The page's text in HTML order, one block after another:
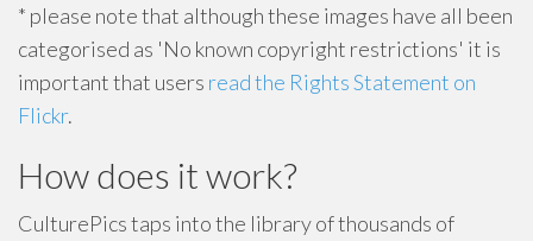
* please note that although these images have all been
categorised as 'No known copyright restrictions' it is
important that users read the Rights Statement on
Flickr.
How does it work?
CulturePics taps into the library of thousands of